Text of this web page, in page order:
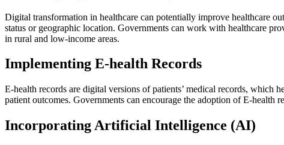
Digital transformation in healthcare can potentially improve healthcare
status or geographic location. Governments can work with healthcare
in rural and low-income areas.
Implementing E-health Records
E-health records are digital versions of patients’ medical records, which
patient outcomes. Governments can encourage the adoption of E-health
Incorporating Artificial Intelligence (AI)